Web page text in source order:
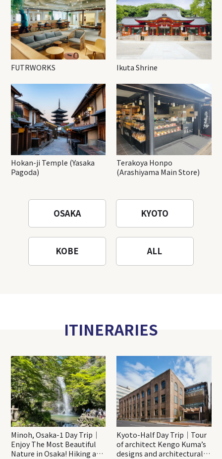
FUTRWORKS Ikuta Shrine
Hokan-ji Temple (Yasaka
Pagoda)
Terakoya Honpo
(Arashiyama Main Store)
OSAKA KYOTO
KOBE ALL
ITINERARIES
Minoh, Osaka-1 Day Trip｜
Enjoy The Most Beautiful
Nature in Osaka! Hiking at
Kyoto-Half Day Trip｜Tour
of architect Kengo Kuma’s
designs and architectural